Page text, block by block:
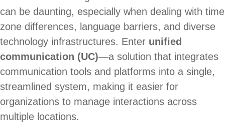
can be daunting, especially when dealing with time
zone differences, language barriers, and diverse
technology infrastructures. Enter unified
communication (UC)—a solution that integrates
communication tools and platforms into a single,
streamlined system, making it easier for
organizations to manage interactions across
multiple locations.